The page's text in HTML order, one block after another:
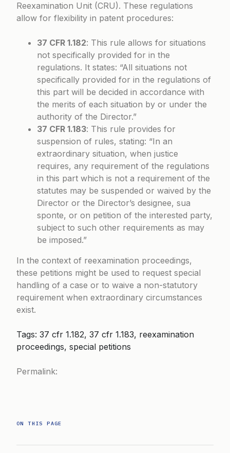
Reexamination Unit (CRU). These regulations
allow for flexibility in patent procedures:
37 CFR 1.182: This rule allows for situations
not specifically provided for in the
regulations. It states: “All situations not
specifically provided for in the regulations of
this part will be decided in accordance with
the merits of each situation by or under the
authority of the Director.”
37 CFR 1.183: This rule provides for
suspension of rules, stating: “In an
extraordinary situation, when justice
requires, any requirement of the regulations
in this part which is not a requirement of the
statutes may be suspended or waived by the
Director or the Director’s designee, sua
sponte, or on petition of the interested party,
subject to such other requirements as may
be imposed.”
In the context of reexamination proceedings,
these petitions might be used to request special
handling of a case or to waive a non-statutory
requirement when extraordinary circumstances
exist.
Tags: 37 cfr 1.182, 37 cfr 1.183, reexamination
proceedings, special petitions
Permalink:
ON THIS PAGE